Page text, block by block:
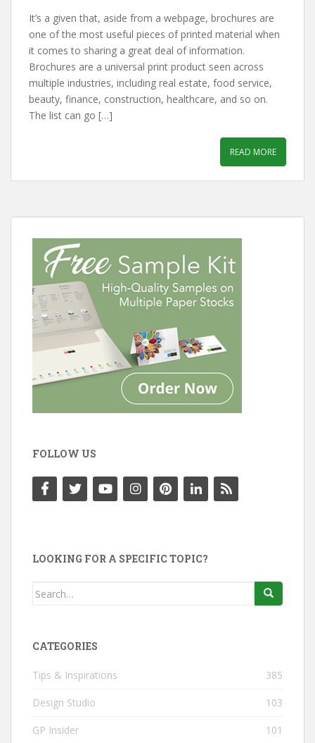
It’s a given that, aside from a webpage, brochures are
one of the most useful pieces of printed material when
it comes to sharing a great deal of information.
Brochures are a universal print product seen across
multiple industries, including real estate, food service,
beauty, finance, construction, healthcare, and so on.
The list can go […]
READ MORE
FOLLOW US
LOOKING FOR A SPECIFIC TOPIC?
Search
CATEGORIES
Tips & Inspirations 385
Design Studio 103
GP Insider 101